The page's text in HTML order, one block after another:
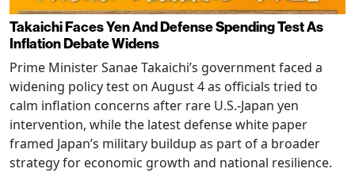
Takaichi Faces Yen And Defense Spending Test As
Inflation Debate Widens
Prime Minister Sanae Takaichi’s government faced a
widening policy test on August 4 as officials tried to
calm inflation concerns after rare U.S.-Japan yen
intervention, while the latest defense white paper
framed Japan’s military buildup as part of a broader
strategy for economic growth and national resilience.